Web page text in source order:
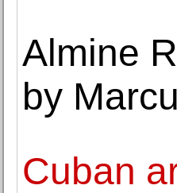
Almine
by
Cuban